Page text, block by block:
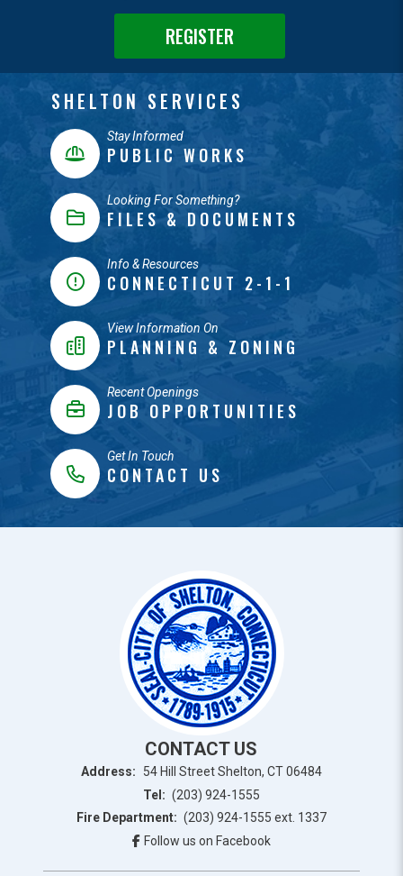
REGISTER
SHELTON SERVICES
Stay Informed
PUBLIC WORKS
Looking For Something?
FILES & DOCUMENTS
Info & Resources
CONNECTICUT 2-1-1
View Information On
PLANNING & ZONING
Recent Openings
JOB OPPORTUNITIES
Get In Touch
CONTACT US
CONTACT US
Address:
54 Hill Street Shelton, CT 06484
Tel: (203) 924-1555
Fire Department: (203) 924-1555 ext. 1337
Follow us on Facebook